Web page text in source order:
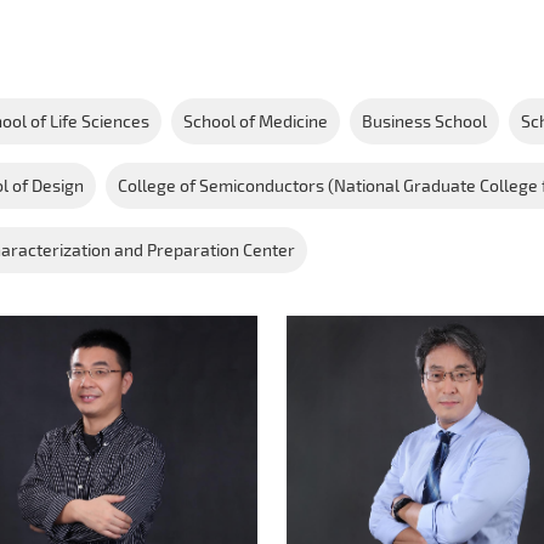
of Life Sciences School of Medicine Business School
of Design College of Semiconductors (National Graduate College
and Preparation Center